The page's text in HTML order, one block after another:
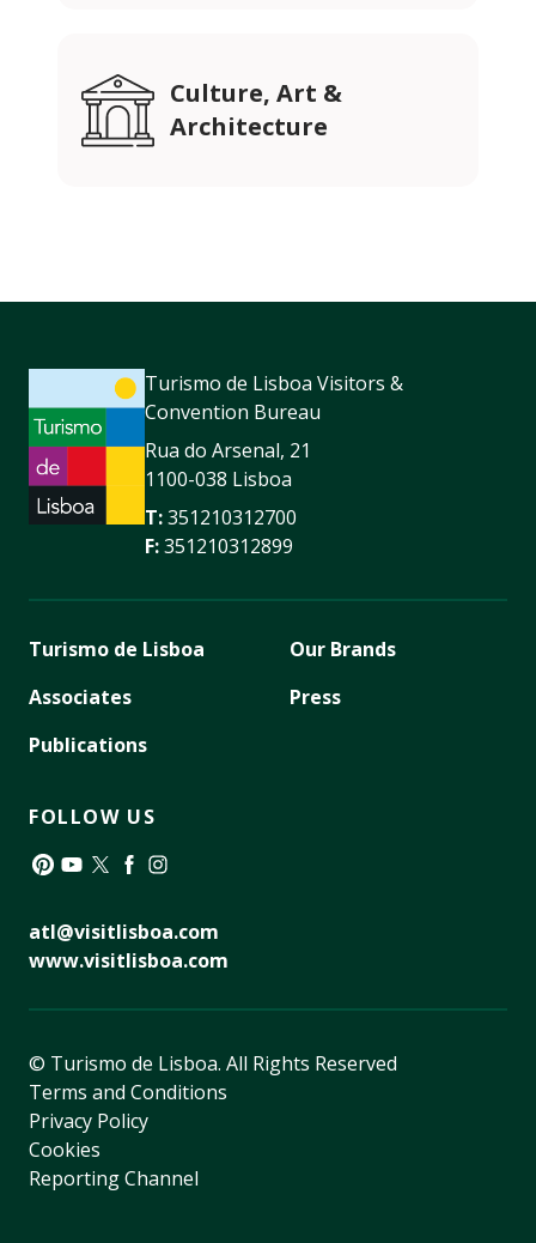
Culture, Art &
Architecture
Turismo de Lisboa Visitors &
Convention Bureau
Rua do Arsenal, 21
1100-038 Lisboa
T:351210312700
F:351210312899
Turismo de Lisboa
Associates
Publications
Our Brands
Press
FOLLOW US
atl@visitlisboa.com
www.visitlisboa.com
© Turismo de Lisboa. All Rights Reserved
Terms and Conditions
Privacy Policy
Cookies
Reporting Channel